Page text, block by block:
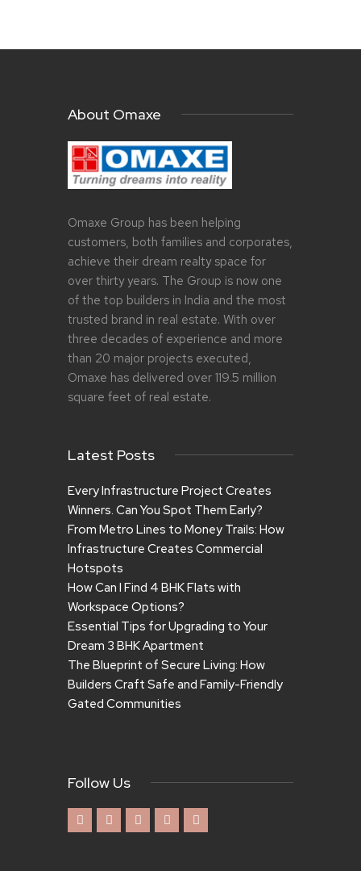
About Omaxe
Omaxe Group has been helping
customers, both families and corporates,
achieve their dream realty space for
over thirty years. The Group is now one
of the top builders in India and the most
trusted brand in real estate. With over
three decades of experience and more
than 20 major projects executed,
Omaxe has delivered over 119.5 million
square feet of real estate.
Latest Posts
Every Infrastructure Project Creates
Winners. Can You Spot Them Early?
From Metro Lines to Money Trails: How
Infrastructure Creates Commercial
Hotspots
How Can I Find 4 BHK Flats with
Workspace Options?
Essential Tips for Upgrading to Your
Dream 3 BHK Apartment
The Blueprint of Secure Living: How
Builders Craft Safe and Family-Friendly
Gated Communities
Follow Us